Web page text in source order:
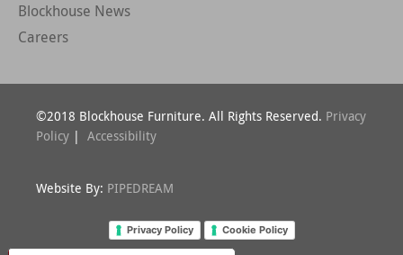
Blockhouse News
Careers
©2018 Blockhouse Furniture. All Rights Reserved. Privacy
Policy | Accessibility
Website By: PIPEDREAM
Privacy Policy Cookie Policy